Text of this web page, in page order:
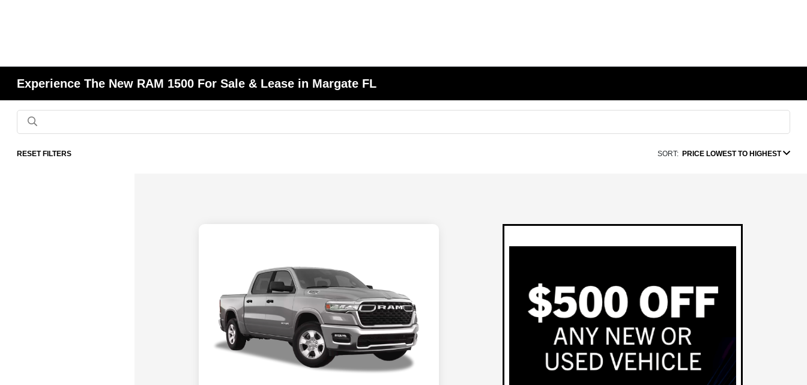
Experience The New RAM 1500 For Sale & Lease in Margate FL
RESET FILTERS SORT: PRICE LOWEST TO HIGHEST